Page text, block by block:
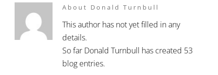
About Donald Turnbull
This author has not yet filled in any
details.
So far Donald Turnbull has created 53
blog entries.